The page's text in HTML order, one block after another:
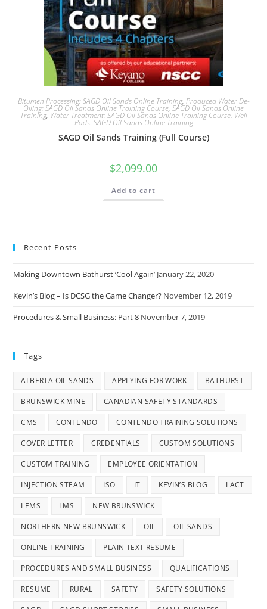
Bitumen Processing: SAGD Oil Sands Online Training, Produced Water De-
Oiling: SAGD Oil Sands Online Training Course, SAGD Oil Sands Online
Training, Water Treatment: SAGD Oil Sands Online Training Course, Well
Pads: SAGD Oil Sands Online Training
SAGD Oil Sands Training (Full Course)
$2,099.00
Add to cart
Recent Posts
Making Downtown Bathurst ‘Cool Again’ January 22, 2020
Kevin’s Blog – Is DCSG the Game Changer? November 12, 2019
Procedures & Small Business: Part 8 November 7, 2019
Tags
ALBERTA OIL SANDS APPLYING FOR WORK BATHURST
BRUNSWICK MINE CANADIAN SAFETY STANDARDS
CMS CONTENDO CONTENDO TRAINING SOLUTIONS
COVER LETTER CREDENTIALS CUSTOM SOLUTIONS
CUSTOM TRAINING EMPLOYEE ORIENTATION
INJECTION STEAM ISO IT KEVIN’S BLOG LACT
LEMS LMS NEW BRUNSWICK
NORTHERN NEW BRUNSWICK OIL OIL SANDS
ONLINE TRAINING PLAIN TEXT RESUME
PROCEDURES AND SMALL BUSINESS QUALIFICATIONS
RESUME RURAL SAFETY SAFETY SOLUTIONS